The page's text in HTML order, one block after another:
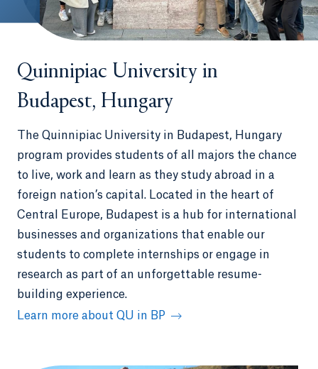
Quinnipiac University in
Budapest, Hungary
The Quinnipiac University in Budapest, Hungary
program provides students of all majors the chance
to live, work and learn as they study abroad in a
foreign nation’s capital. Located in the heart of
Central Europe, Budapest is a hub for international
businesses and organizations that enable our
students to complete internships or engage in
research as part of an unforgettable resume-
building experience.
Learn more about QU in BP